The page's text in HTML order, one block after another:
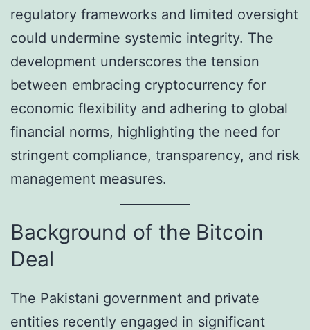
regulatory frameworks and limited oversight
could undermine systemic integrity. The
development underscores the tension
between embracing cryptocurrency for
economic flexibility and adhering to global
financial norms, highlighting the need for
stringent compliance, transparency, and risk
management measures.
Background of the Bitcoin
Deal
The Pakistani government and private
entities recently engaged in significant